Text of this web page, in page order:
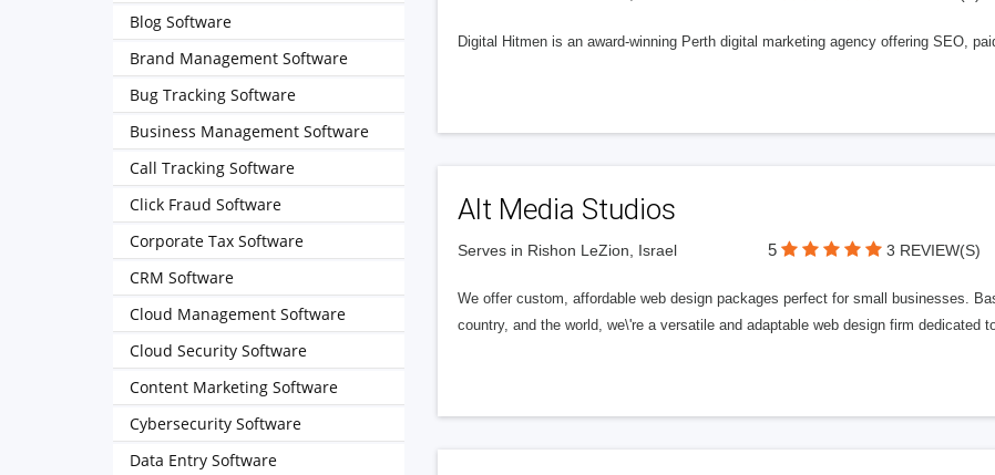
Digital Hitmen is an award-winning Perth digital marketing agency offering SEO,
Alt Media Studios
Serves in Rishon LeZion, Israel 5 3 REVIEW(S)
We offer custom, affordable web design packages perfect for small businesses.
country, and the world, we\'re a versatile and adaptable web design firm dedicated
Blog Software
Brand Management Software
Bug Tracking Software
Business Management Software
Call Tracking Software
Click Fraud Software
Corporate Tax Software
CRM Software
Cloud Management Software
Cloud Security Software
Content Marketing Software
Cybersecurity Software
Data Entry Software